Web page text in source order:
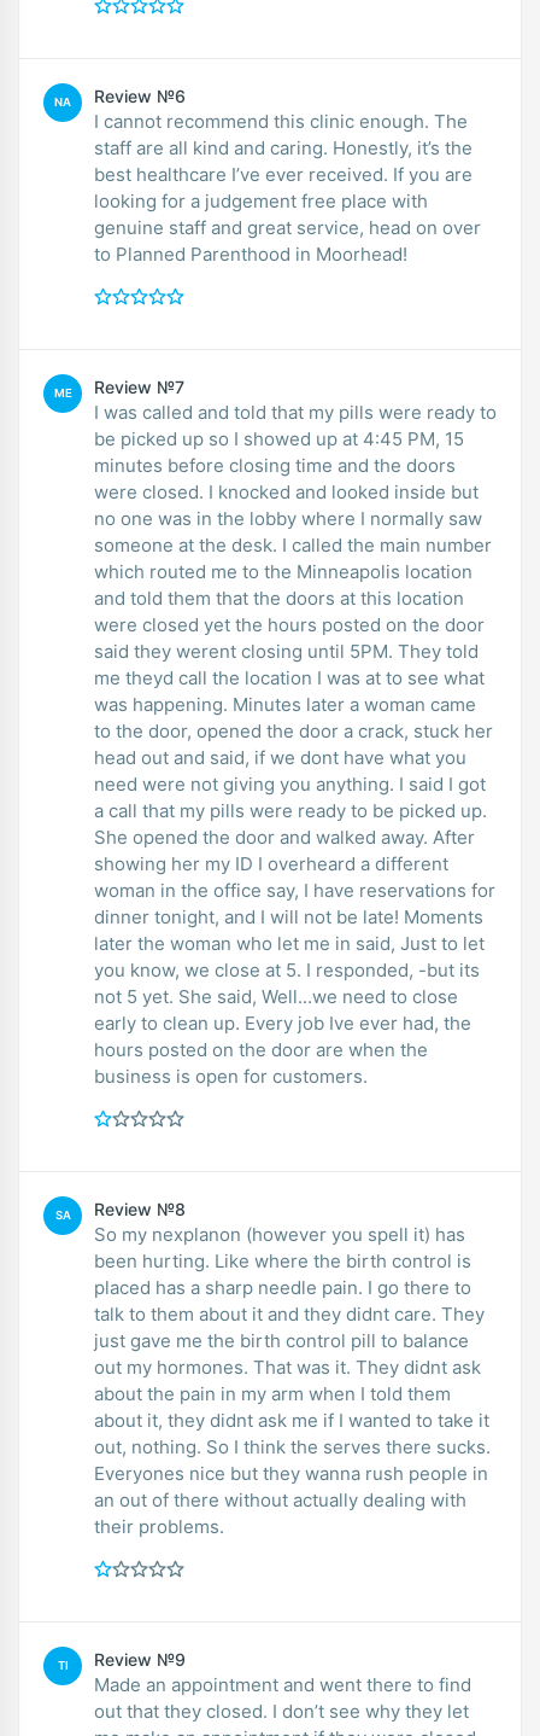
NA Review №6
I cannot recommend this clinic enough. The
staff are all kind and caring. Honestly, it’s the
best healthcare I’ve ever received. If you are
looking for a judgement free place with
genuine staff and great service, head on over
to Planned Parenthood in Moorhead!
ME Review №7
I was called and told that my pills were ready to
be picked up so I showed up at 4:45 PM, 15
minutes before closing time and the doors
were closed. I knocked and looked inside but
no one was in the lobby where I normally saw
someone at the desk. I called the main number
which routed me to the Minneapolis location
and told them that the doors at this location
were closed yet the hours posted on the door
said they werent closing until 5PM. They told
me theyd call the location I was at to see what
was happening. Minutes later a woman came
to the door, opened the door a crack, stuck her
head out and said, if we dont have what you
need were not giving you anything. I said I got
a call that my pills were ready to be picked up.
She opened the door and walked away. After
showing her my ID I overheard a different
woman in the office say, I have reservations for
dinner tonight, and I will not be late! Moments
later the woman who let me in said, Just to let
you know, we close at 5. I responded, -but its
not 5 yet. She said, Well...we need to close
early to clean up. Every job Ive ever had, the
hours posted on the door are when the
business is open for customers.
SA Review №8
So my nexplanon (however you spell it) has
been hurting. Like where the birth control is
placed has a sharp needle pain. I go there to
talk to them about it and they didnt care. They
just gave me the birth control pill to balance
out my hormones. That was it. They didnt ask
about the pain in my arm when I told them
about it, they didnt ask me if I wanted to take it
out, nothing. So I think the serves there sucks.
Everyones nice but they wanna rush people in
an out of there without actually dealing with
their problems.
TI Review №9
Made an appointment and went there to find
out that they closed. I don’t see why they let